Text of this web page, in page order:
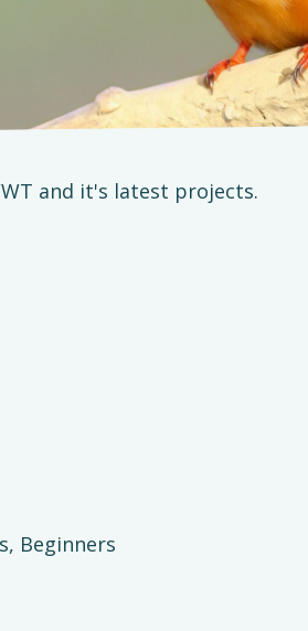
and it's latest projects.
Beginners